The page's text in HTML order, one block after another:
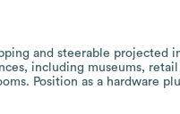
and steerable
including museums,
Position as a hardware